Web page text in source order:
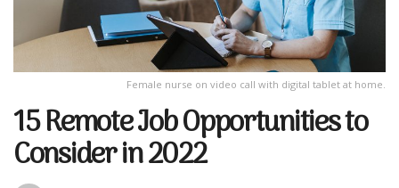
Female nurse on video call with digital tablet at home.
15 Remote Job Opportunities to
Consider in 2022